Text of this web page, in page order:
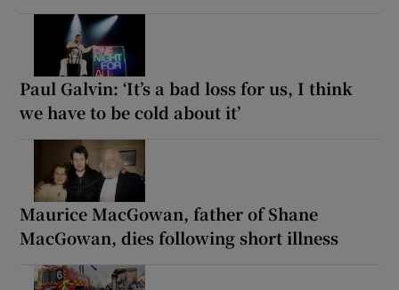
Paul Galvin: ‘It’s a bad loss for us, I think
we have to be cold about it’
Maurice MacGowan, father of Shane
MacGowan, dies following short illness